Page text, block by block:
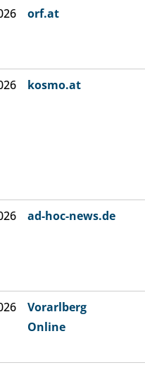
orf.at
kosmo.at
ad-hoc-news.de
Vorarlberg
Online